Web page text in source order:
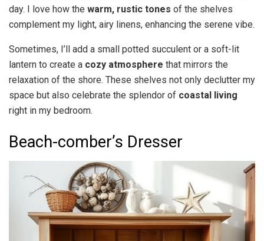
day. I love how the warm, rustic tones of the shelves
complement my light, airy linens, enhancing the serene vibe.
Sometimes, I’ll add a small potted succulent or a soft-lit
lantern to create a cozy atmosphere that mirrors the
relaxation of the shore. These shelves not only declutter my
space but also celebrate the splendor of coastal living
right in my bedroom.
Beach-comber’s Dresser